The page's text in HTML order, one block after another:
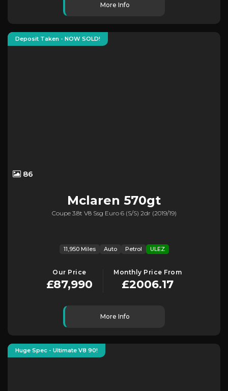
More Info
Deposit Taken - NOW SOLD!
86
Mclaren 570gt
Coupe 3.8t V8 Ssg Euro 6 (s/s) 2dr (2019/19)
11,950 Miles Auto Petrol ULEZ
Our Price
£87,990
Monthly Price From
£2006.17
More Info
Huge Spec - Ultimate V8 90!